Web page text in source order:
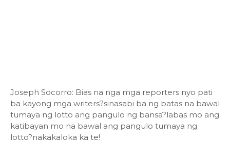
Joseph Socorro: Bias na nga mga reporters nyo pati
ba kayong mga writers?sinasabi ba ng batas na bawal
tumaya ng lotto ang pangulo ng bansa?labas mo ang
katibayan mo na bawal ang pangulo tumaya ng
lotto?nakakaloka ka te!